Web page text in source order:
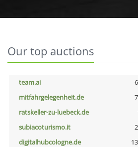
Our top auctions
team.ai
mitfahrgelegenheit.de
ratskeller-zu-luebeck.de
subiacoturismo.it
digitalhubcologne.de